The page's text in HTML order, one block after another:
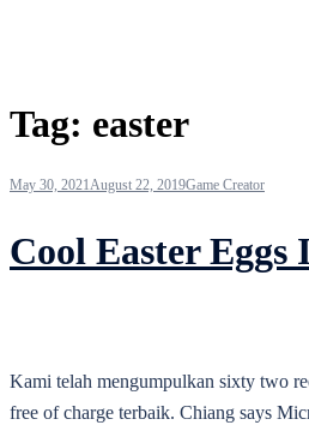
Tag: easter
May 30, 2021August 22, 2019Game Creator
Cool Easter
Kami telah mengumpulkan sixty two
free of charge terbaik. Chiang says